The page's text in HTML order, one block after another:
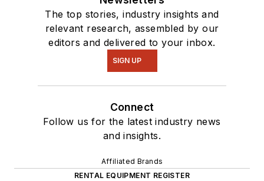
The top stories, industry insights and
relevant research, assembled by our
editors and delivered to your inbox.
SIGN UP
Connect
Follow us for the latest industry news
and insights.
Affiliated Brands
RENTAL EQUIPMENT REGISTER